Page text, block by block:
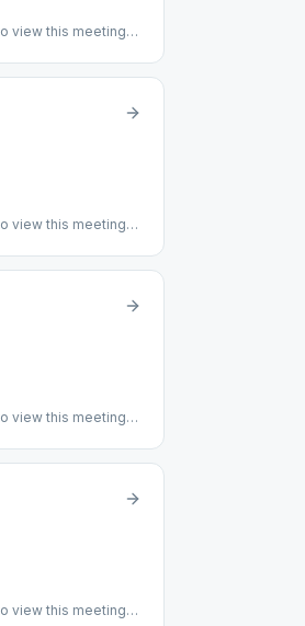
view this meeting
for any
view this meeting
view this meeting
view this meeting